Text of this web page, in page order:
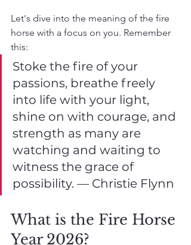
Let's dive into the meaning of the fire
horse with a focus on you. Remember
this:
Stoke the fire of your
passions, breathe freely
into life with your light,
shine on with courage, and
strength as many are
watching and waiting to
witness the grace of
possibility. — Christie Flynn
What is the Fire Horse
Year 2026?